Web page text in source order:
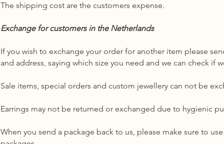
The shipping cost are the customers expense.
Exchange for customers in the Netherlands
If you wish to exchange your order for another item please
and address, saying which size you need and we can check
Sale items, special orders and custom jewellery can not be
Earrings may not be returned or exchanged due to hygienic
When you send a package back to us, please make sure to